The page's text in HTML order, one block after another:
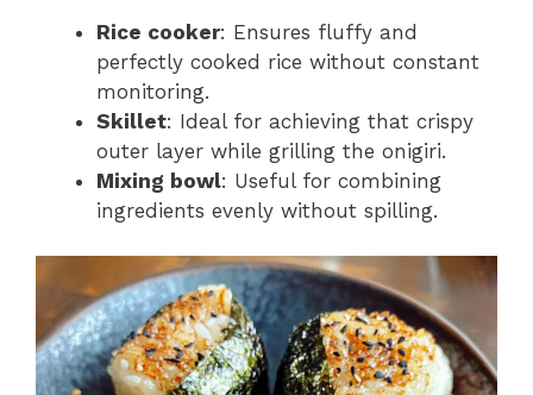
Rice cooker: Ensures fluffy and
perfectly cooked rice without constant
monitoring.
Skillet: Ideal for achieving that crispy
outer layer while grilling the onigiri.
Mixing bowl: Useful for combining
ingredients evenly without spilling.